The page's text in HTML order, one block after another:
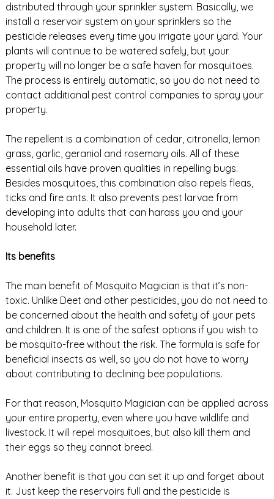
distributed through your sprinkler system. Basically, we
install a reservoir system on your sprinklers so the
pesticide releases every time you irrigate your yard. Your
plants will continue to be watered safely, but your
property will no longer be a safe haven for mosquitoes.
The process is entirely automatic, so you do not need to
contact additional pest control companies to spray your
property.
The repellent is a combination of cedar, citronella, lemon
grass, garlic, geraniol and rosemary oils. All of these
essential oils have proven qualities in repelling bugs.
Besides mosquitoes, this combination also repels fleas,
ticks and fire ants. It also prevents pest larvae from
developing into adults that can harass you and your
household later.
Its benefits
The main benefit of Mosquito Magician is that it’s non-
toxic. Unlike Deet and other pesticides, you do not need to
be concerned about the health and safety of your pets
and children. It is one of the safest options if you wish to
be mosquito-free without the risk. The formula is safe for
beneficial insects as well, so you do not have to worry
about contributing to declining bee populations.
For that reason, Mosquito Magician can be applied across
your entire property, even where you have wildlife and
livestock. It will repel mosquitoes, but also kill them and
their eggs so they cannot breed.
Another benefit is that you can set it up and forget about
it. Just keep the reservoirs full and the pesticide is